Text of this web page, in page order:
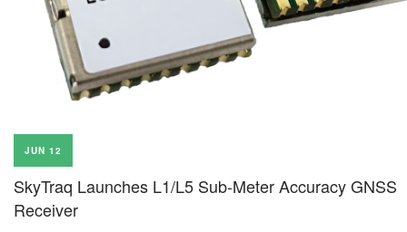
JUN 12
SkyTraq Launches L1/L5 Sub-Meter Accuracy GNSS
Receiver